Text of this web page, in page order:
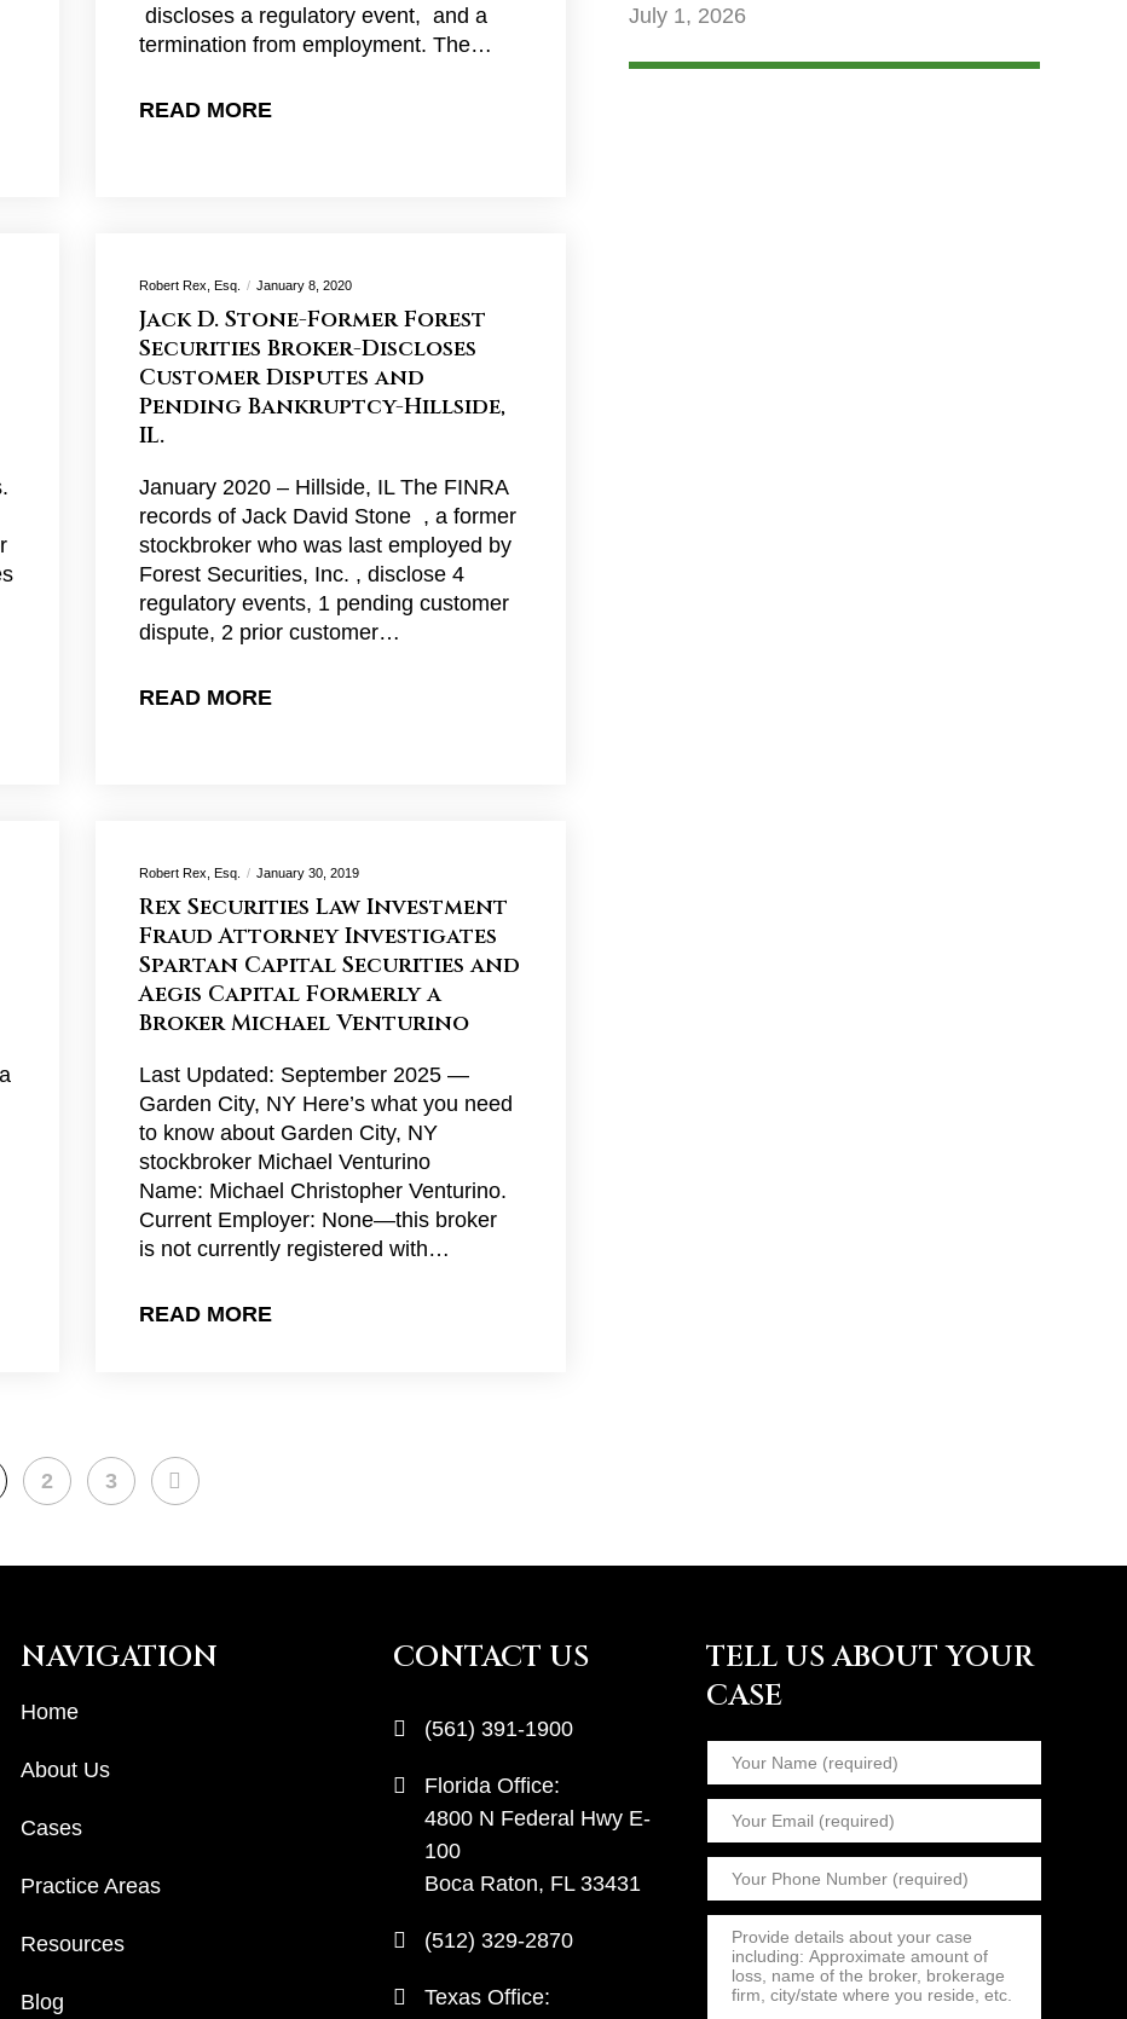
discloses a regulatory event, and a
termination from employment. The…
READ MORE
Robert Rex, Esq. January 8, 2020
Jack D. Stone-Former Forest
Securities Broker-Discloses
Customer Disputes and
Pending Bankruptcy-Hillside,
IL.
January 2020 – Hillside, IL The FINRA
records of Jack David Stone , a former
stockbroker who was last employed by
Forest Securities, Inc. , disclose 4
regulatory events, 1 pending customer
dispute, 2 prior customer…
READ MORE
Robert Rex, Esq. January 30, 2019
Rex Securities Law Investment
Fraud Attorney Investigates
Spartan Capital Securities and
Aegis Capital Formerly a
Broker Michael Venturino
Last Updated: September 2025 —
Garden City, NY Here’s what you need
to know about Garden City, NY
stockbroker Michael Venturino
Name: Michael Christopher Venturino.
Current Employer: None—this broker
is not currently registered with…
READ MORE
2 3 NEXT
July 1, 2026
NAVIGATION
Home
About Us
Cases
Practice Areas
Resources
Blog
CONTACT US
(561) 391-1900
Florida Office:
4800 N Federal Hwy E-
100
Boca Raton, FL 33431
(512) 329-2870
Texas Office:
TELL US ABOUT YOUR
CASE